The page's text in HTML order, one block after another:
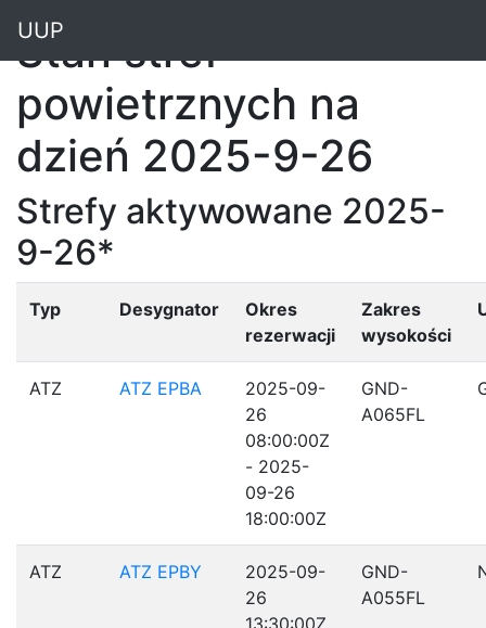
UUP
Stan stref
powietrznych na
dzień 2025-9-26
Strefy aktywowane 2025-
9-26*
Typ Desygnator
Okres
rezerwacji
Zakres
wysokości
ATZ ATZ EPBA
2025-09-
26
08:00:00Z
- 2025-
09-26
18:00:00Z
GND-
A065FL
ATZ ATZ EPBY
2025-09-
26
13:30:00Z
GND-
A055FL